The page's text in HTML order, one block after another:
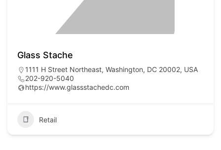
Glass Stache
1111 H Street Northeast, Washington, DC 20002, USA
202-920-5040
https://www.glassstachedc.com
Retail